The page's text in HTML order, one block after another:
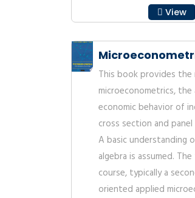
View
This book provides
microeconometrics,
economic behavior of
cross section and
A basic understanding
algebra is assumed.
course, typically a
oriented applied